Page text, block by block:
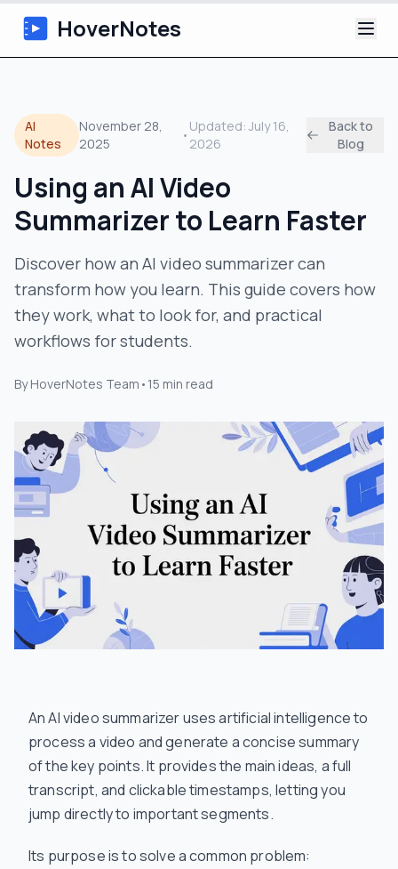
HoverNotes
Extension
AI Video Notes
Tutorials
About
Blog
AI
Notes
November 28,
2025
•
Updated:July 16,
2026
Back to
Blog
Using an AI Video
Summarizer to Learn Faster
Discover how an AI video summarizer can
transform how you learn. This guide covers how
they work, what to look for, and practical
workflows for students.
By HoverNotes Team • 15 min read
An AI video summarizer uses artificial intelligence to
process a video and generate a concise summary
of the key points. It provides the main ideas, a full
transcript, and clickable timestamps, letting you
jump directly to important segments.
Its purpose is to solve a common problem: